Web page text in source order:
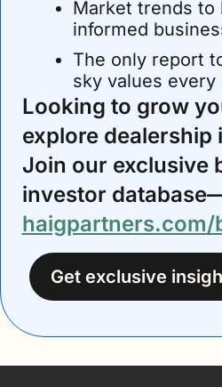
Market trends to
informed
The only report
sky values every
Looking to grow
explore dealership
Join our exclusive
haigpartners.com/
Get exclusive